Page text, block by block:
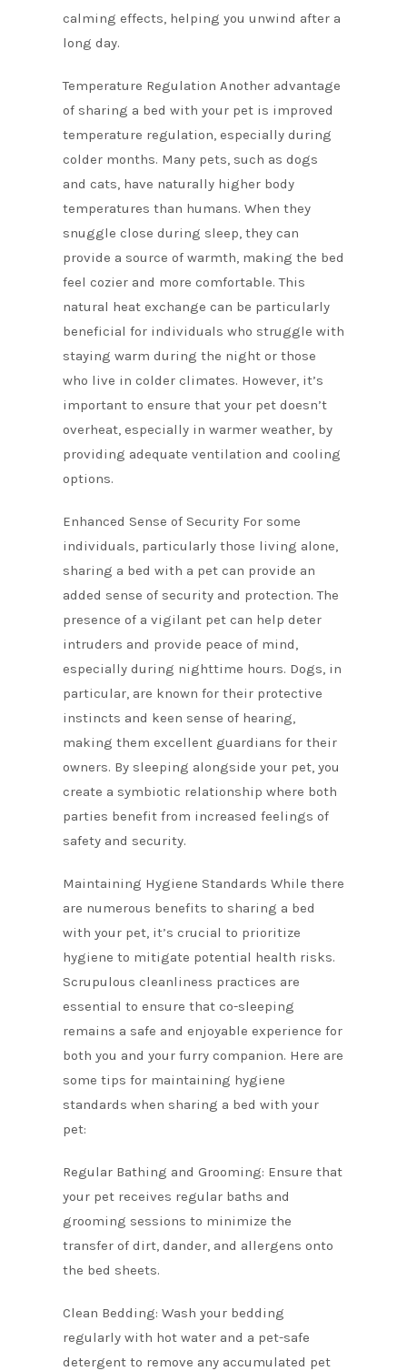
calming effects, helping you unwind after a
long day.
Temperature Regulation Another advantage
of sharing a bed with your pet is improved
temperature regulation, especially during
colder months. Many pets, such as dogs
and cats, have naturally higher body
temperatures than humans. When they
snuggle close during sleep, they can
provide a source of warmth, making the bed
feel cozier and more comfortable. This
natural heat exchange can be particularly
beneficial for individuals who struggle with
staying warm during the night or those
who live in colder climates. However, it’s
important to ensure that your pet doesn’t
overheat, especially in warmer weather, by
providing adequate ventilation and cooling
options.
Enhanced Sense of Security For some
individuals, particularly those living alone,
sharing a bed with a pet can provide an
added sense of security and protection. The
presence of a vigilant pet can help deter
intruders and provide peace of mind,
especially during nighttime hours. Dogs, in
particular, are known for their protective
instincts and keen sense of hearing,
making them excellent guardians for their
owners. By sleeping alongside your pet, you
create a symbiotic relationship where both
parties benefit from increased feelings of
safety and security.
Maintaining Hygiene Standards While there
are numerous benefits to sharing a bed
with your pet, it’s crucial to prioritize
hygiene to mitigate potential health risks.
Scrupulous cleanliness practices are
essential to ensure that co-sleeping
remains a safe and enjoyable experience for
both you and your furry companion. Here are
some tips for maintaining hygiene
standards when sharing a bed with your
pet:
Regular Bathing and Grooming: Ensure that
your pet receives regular baths and
grooming sessions to minimize the
transfer of dirt, dander, and allergens onto
the bed sheets.
Clean Bedding: Wash your bedding
regularly with hot water and a pet-safe
detergent to remove any accumulated pet